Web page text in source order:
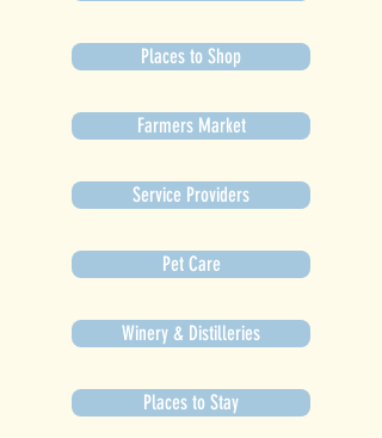
Places to Shop
Farmers Market
Service Providers
Pet Care
Winery & Distilleries
Places to Stay